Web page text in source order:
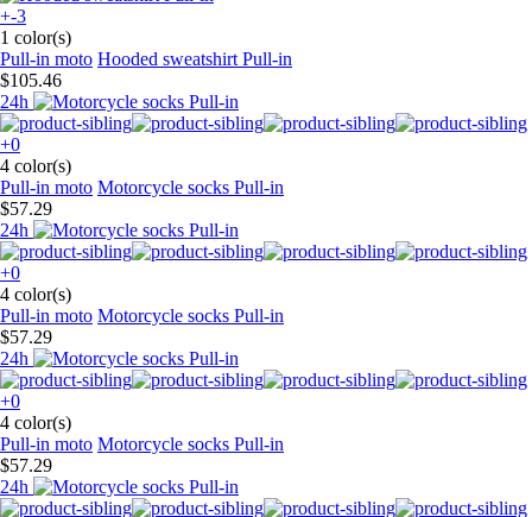
+-3
1 color(s)
Pull-in moto Hooded sweatshirt Pull-in
$105.46
24h
+0
4 color(s)
Pull-in moto Motorcycle socks Pull-in
$57.29
24h
+0
4 color(s)
Pull-in moto Motorcycle socks Pull-in
$57.29
24h
+0
4 color(s)
Pull-in moto Motorcycle socks Pull-in
$57.29
24h